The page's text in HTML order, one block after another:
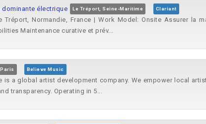
dominante électrique Le Tréport, Seine-Maritime Clariant
Tréport, Normandie, France | Work Model: Onsite Assurer la
Maintenance curative et prév...
Paris Believe Music
is a global artist development company. We empower local
transparency. Operating in 5...